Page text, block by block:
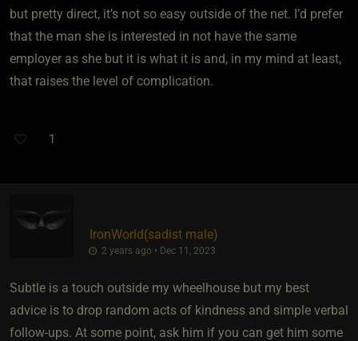
but pretty direct, it’s not so easy outside of the net. I’d prefer
that the man she is interested in not have the same
employer as she but it is what it is and, in my mind at least,
that raises the level of complication.
1
IronWorld​(sadist male)
2 years ago • Dec 11, 2023
Subtle is a touch outside my wheelhouse but my best
advice is to drop random acts of kindness and simple verbal
follow-ups. At some point, ask him if you can get him some